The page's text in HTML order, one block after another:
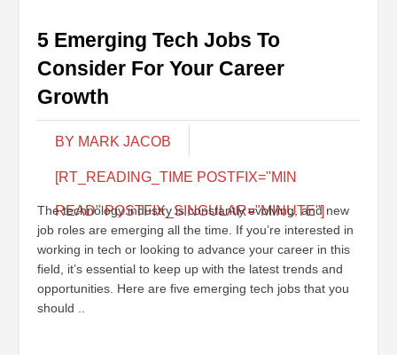
5 Emerging Tech Jobs To
Consider For Your Career
Growth
BY MARK JACOB
[RT_READING_TIME POSTFIX="MIN
READ" POSTFIX_SINGULAR="MINUTE"]
The technology industry is constantly evolving, and new
job roles are emerging all the time. If you’re interested in
working in tech or looking to advance your career in this
field, it’s essential to keep up with the latest trends and
opportunities. Here are five emerging tech jobs that you
should ..